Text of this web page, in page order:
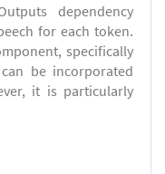
dependency
for each token.
specifically
be incorporated
it is particularly